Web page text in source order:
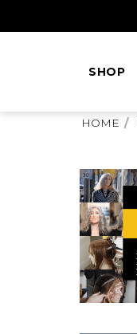
to
SHOP
HOME